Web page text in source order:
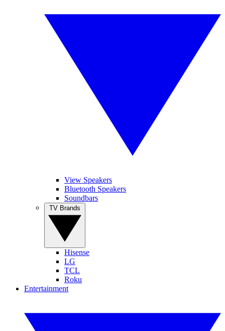
View Speakers
Bluetooth Speakers
Soundbars
Hisense
LG
TCL
Roku
Entertainment